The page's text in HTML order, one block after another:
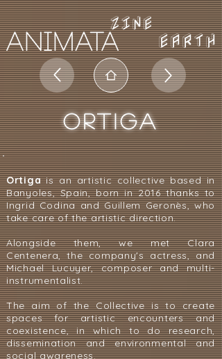
EARTH
ORTIGA
Ortigais an artistic collective based in
Banyoles, Spain, born in 2016 thanks to
Ingrid Codina and Guillem Geronès, who
take care of the artistic direction.
Alongside them, we met Clara
Centenera, the company's actress, and
Michael Lucuyer, composer and multi-
instrumentalist.
The aim of the Collective is to create
spaces for artistic encounters and
coexistence, in which to do research,
dissemination and environmental and
social awareness.